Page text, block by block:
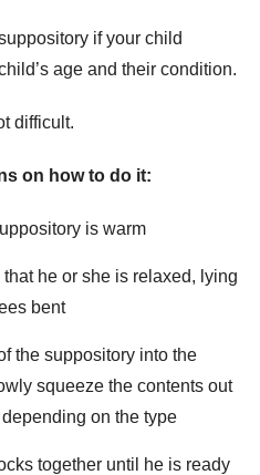
if your child
age and their condition.
difficult.
on how to do it:
is warm
he or she is relaxed, lying
bent
the suppository into the
squeeze the contents out
on the type
together until he is ready